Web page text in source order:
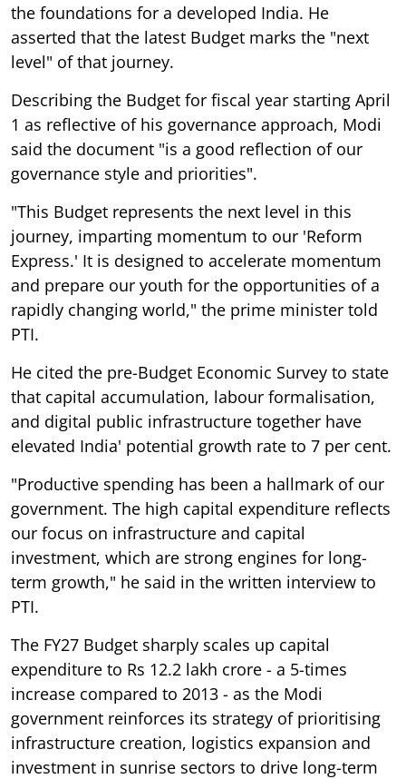
the foundations for a developed India. He
asserted that the latest Budget marks the "next
level" of that journey.
Describing the Budget for fiscal year starting April
1 as reflective of his governance approach, Modi
said the document "is a good reflection of our
governance style and priorities".
"This Budget represents the next level in this
journey, imparting momentum to our 'Reform
Express.' It is designed to accelerate momentum
and prepare our youth for the opportunities of a
rapidly changing world," the prime minister told
PTI.
He cited the pre-Budget Economic Survey to state
that capital accumulation, labour formalisation,
and digital public infrastructure together have
elevated India' potential growth rate to 7 per cent.
"Productive spending has been a hallmark of our
government. The high capital expenditure reflects
our focus on infrastructure and capital
investment, which are strong engines for long-
term growth," he said in the written interview to
PTI.
The FY27 Budget sharply scales up capital
expenditure to Rs 12.2 lakh crore - a 5-times
increase compared to 2013 - as the Modi
government reinforces its strategy of prioritising
infrastructure creation, logistics expansion and
investment in sunrise sectors to drive long-term